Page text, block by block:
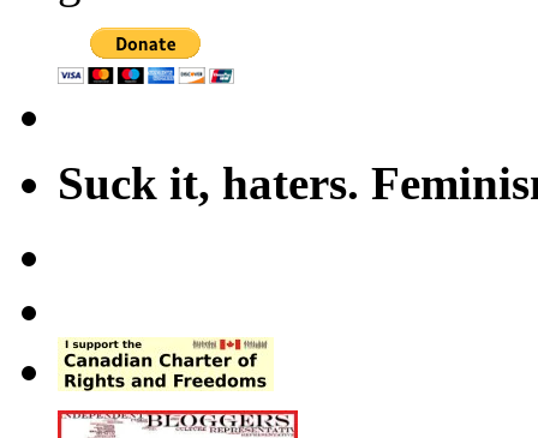
Suck it, haters.